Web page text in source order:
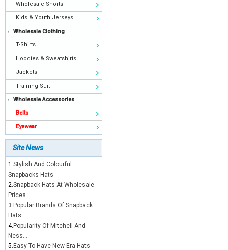
Wholesale Shorts
Kids & Youth Jerseys
Wholesale Clothing
T-Shirts
Hoodies & Sweatshirts
Jackets
Training Suit
Wholesale Accessories
Belts
Eyewear
Site News
1.Stylish And Colourful
Snapbacks Hats
2.Snapback Hats At Wholesale
Prices
3. Popular Brands Of Snapback
Hats...
4. Popularity Of Mitchell And
Ness...
5. Easy To Have New Era Hats